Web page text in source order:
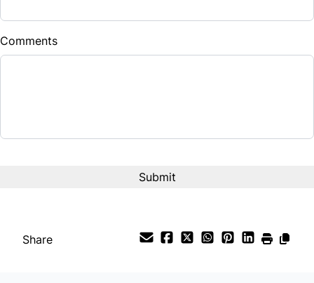
$
Balance to Finance
Comments
Share